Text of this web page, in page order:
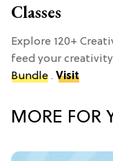
Classes
Explore 120+
feed your
Bundle . Visit
MORE FOR